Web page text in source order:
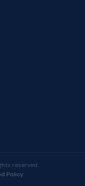
reserved.
Policy